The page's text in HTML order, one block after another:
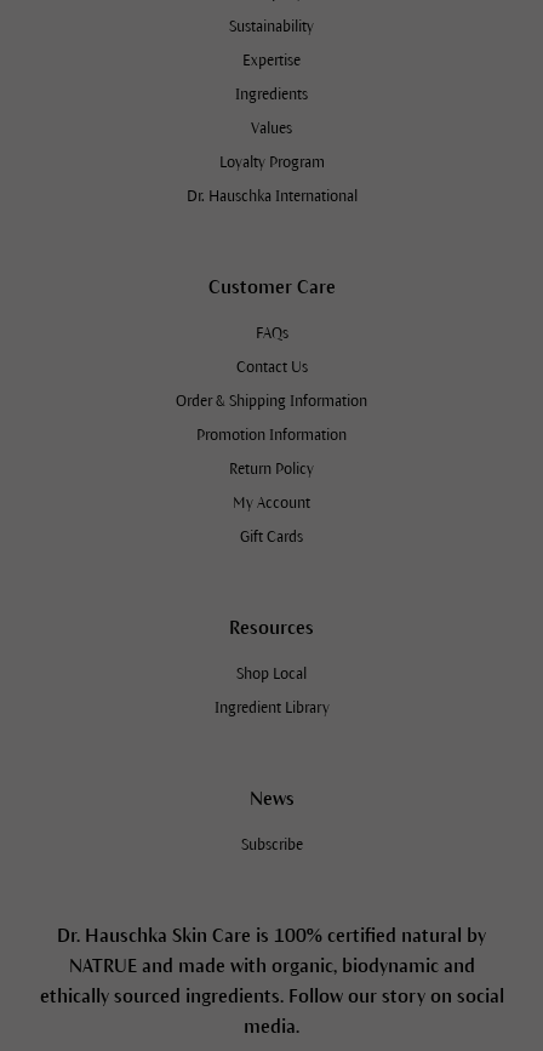
Sustainability
Expertise
Ingredients
Values
Loyalty Program
Dr. Hauschka International
Customer Care
FAQs
Contact Us
Order & Shipping Information
Promotion Information
Return Policy
My Account
Gift Cards
Resources
Shop Local
Ingredient Library
News
Subscribe
Dr. Hauschka Skin Care is 100% certified natural by
NATRUE and made with organic, biodynamic and
ethically sourced ingredients. Follow our story on social
media.